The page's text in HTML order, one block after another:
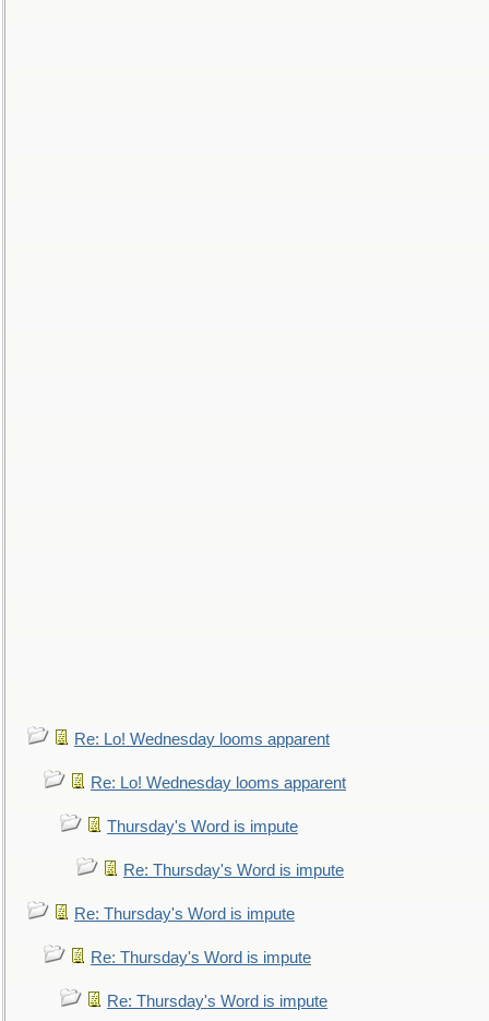
Re: Lo! Wednesday looms apparent
Re: Lo! Wednesday looms apparent
Thursday's Word is impute
Re: Thursday's Word is impute
Re: Thursday's Word is impute
Re: Thursday's Word is impute
Re: Thursday's Word is impute